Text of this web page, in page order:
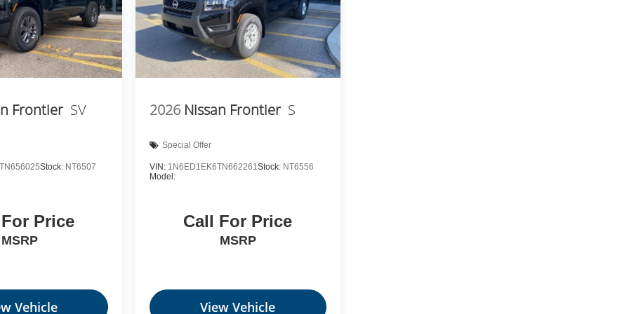
Frontier SV
Stock: NT6507
Price
MSRP
Vehicle
2026 Nissan Frontier S
Special Offer
VIN: 1N6ED1EK6TN662261Stock: NT6556
Model:
Call For Price
MSRP
View Vehicle